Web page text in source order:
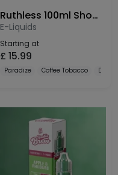
Ruthless 100ml Shortfill
E-Liquids
Starting at
£ 15.99
Paradize Coffee Tobacco Dulce